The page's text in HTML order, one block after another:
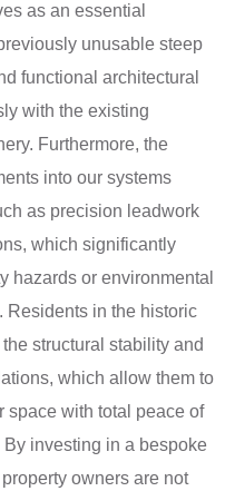
as an essential
unusable steep
functional architectural
with the existing
Furthermore, the
into our systems
as precision leadwork
which significantly
hazards or environmental
Residents in the historic
structural stability and
which allow them to
space with total peace of
investing in a bespoke
owners are not